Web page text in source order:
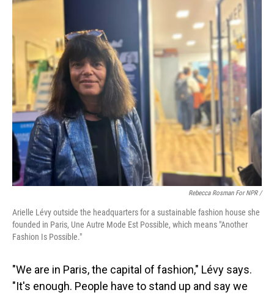
Rebecca Rosman For NPR /
Arielle Lévy outside the headquarters for a sustainable fashion house she
founded in Paris, Une Autre Mode Est Possible, which means "Another
Fashion Is Possible."
"We are in Paris, the capital of fashion," Lévy says.
"It's enough. People have to stand up and say we